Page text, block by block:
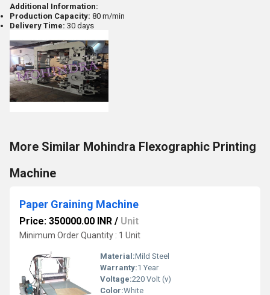
Additional Information:
Production Capacity: 80 m/min
Delivery Time: 30 days
More Similar Mohindra Flexographic Printing
Machine
Paper Graining Machine
Price: 350000.00 INR / Unit
Minimum Order Quantity : 1 Unit
Material:Mild Steel
Warranty:1 Year
Voltage:220 Volt (v)
Color:White